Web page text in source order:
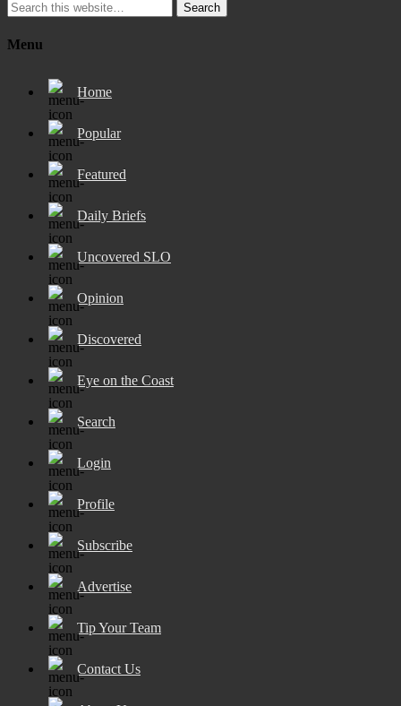
Search
Menu
Home
Popular
Featured
Daily Briefs
Uncovered SLO
Opinion
Discovered
Eye on the Coast
Search
Login
Profile
Subscribe
Advertise
Tip Your Team
Contact Us